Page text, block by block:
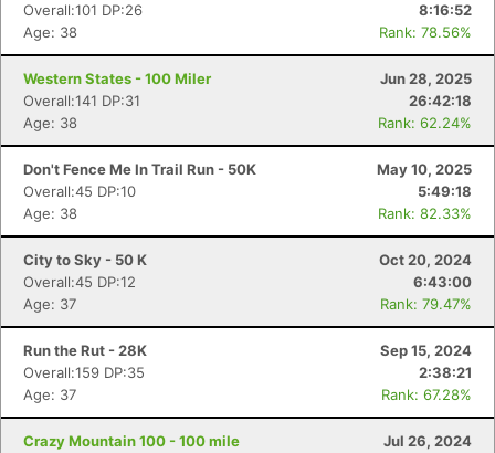
Overall:101 DP:26
8:16:52
Age: 38
Rank: 78.56%
Western States - 100 Miler
Jun 28, 2025
Overall:141 DP:31
26:42:18
Age: 38
Rank: 62.24%
Don't Fence Me In Trail Run - 50K
May 10, 2025
Overall:45 DP:10
5:49:18
Age: 38
Rank: 82.33%
City to Sky - 50 K
Oct 20, 2024
Overall:45 DP:12
6:43:00
Age: 37
Rank: 79.47%
Run the Rut - 28K
Sep 15, 2024
Overall:159 DP:35
2:38:21
Age: 37
Rank: 67.28%
Crazy Mountain 100 - 100 mile
Jul 26, 2024